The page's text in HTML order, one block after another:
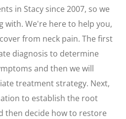
in Stacy since 2007, so we
with. We're here to help you,
from neck pain. The first
diagnosis to determine
and then we will
treatment strategy. Next,
to establish the root
then decide how to restore